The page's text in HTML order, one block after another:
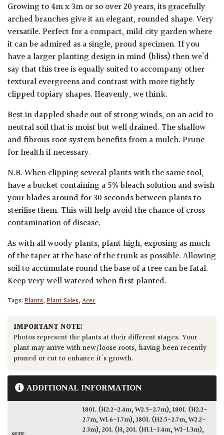
Growing to 4m x 3m or so over 20 years, its gracefully
arched branches give it an elegant, rounded shape. Very
versatile. Perfect for a compact, mild city garden where
it can be admired as a single, proud specimen. If you
have a larger planting design in mind (bliss) then we’d
say that this tree is equally suited to accompany other
textural evergreens and contrast with more tightly
clipped topiary shapes. Heavenly, we think.
Best in dappled shade out of strong winds, on an acid to
neutral soil that is moist but well drained. The shallow
and fibrous root system benefits from a mulch. Prune
for health if necessary.
N.B. When clipping several plants with the same tool,
have a bucket containing a 5% bleach solution and swish
your blades around for 30 seconds between plants to
sterilise them. This will help avoid the chance of cross
contamination of disease.
As with all woody plants, plant high, exposing as much
of the taper at the base of the trunk as possible. Allowing
soil to accumulate round the base of a tree can be fatal.
Keep very well watered when first planted.
Tags:Plants,Plant Sales,Acer
IMPORTANT NOTE:
Photos represent the plants at their different stages. Your
plant may arrive with new/loose roots, having been recently
pruned or cut to enhance it's growth.
ADDITIONAL INFORMATION
180L (H2.2-2.4m, W2.5-2.7m),180L (H2.2-
2.7m, W1.6-1.7m),180L (H2.5-2.7m, W2.2-
2.3m),20L (H,20L (H1.1-1.4m, W1-1.3m),